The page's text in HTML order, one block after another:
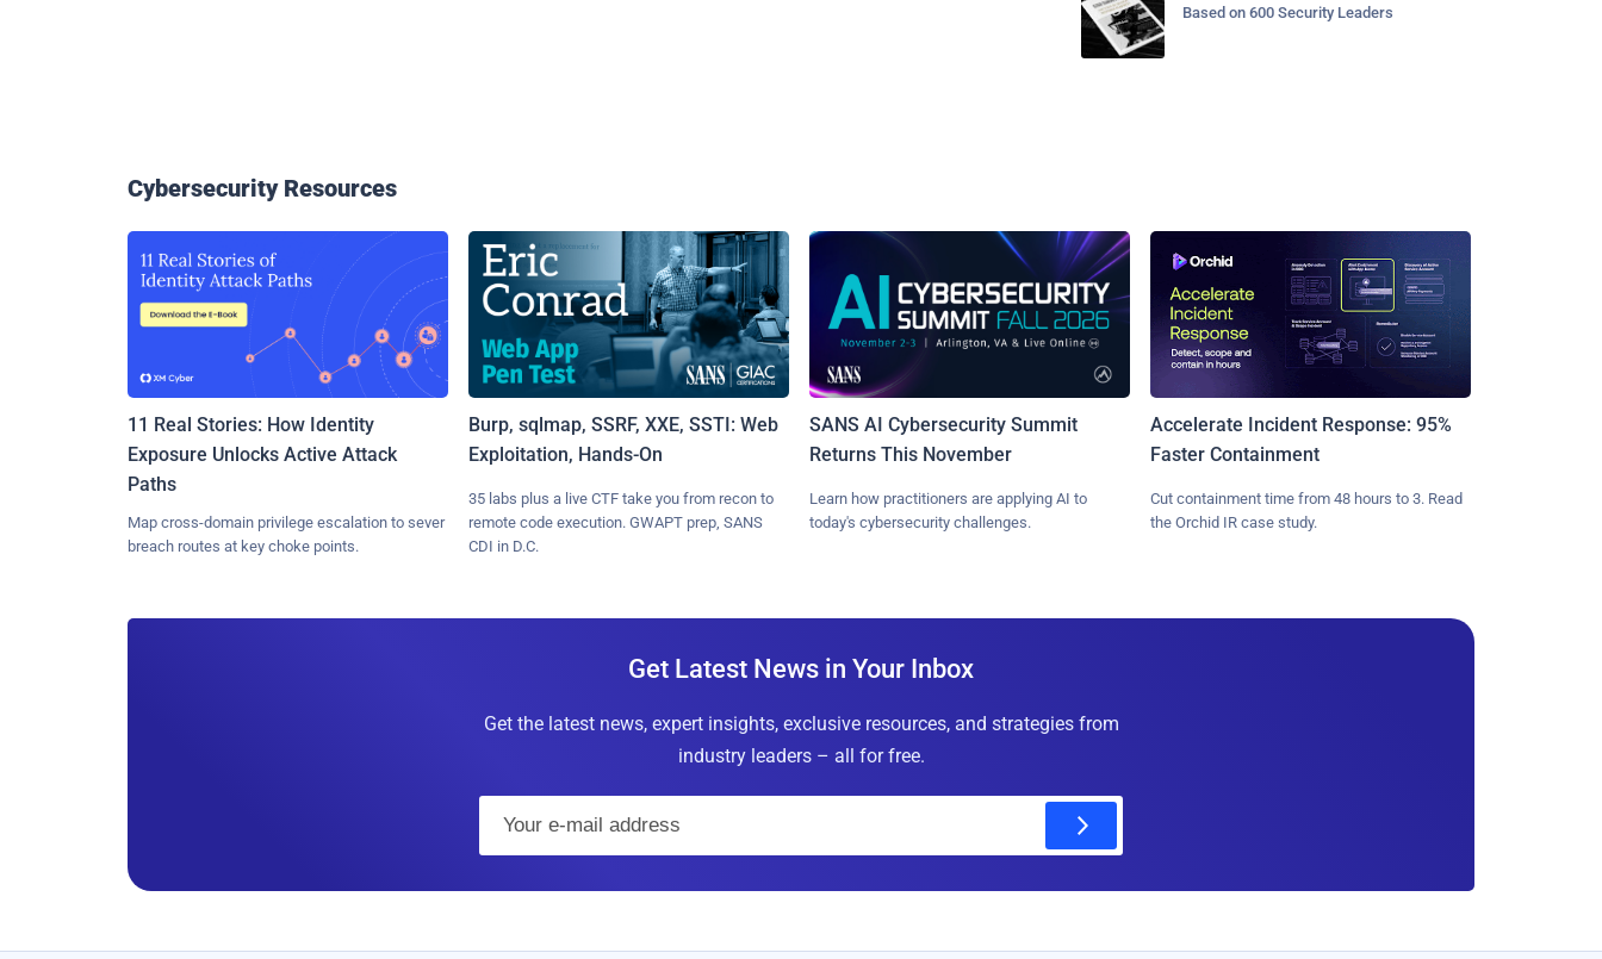
Based on 600 Security Leaders
Cybersecurity Resources
11 Real Stories: How Identity
Exposure Unlocks Active Attack
Paths
Map cross-domain privilege escalation to sever
breach routes at key choke points.
Burp, sqlmap, SSRF, XXE, SSTI: Web
Exploitation, Hands-On
35 labs plus a live CTF take you from recon to
remote code execution. GWAPT prep, SANS
CDI in D.C.
SANS AI Cybersecurity Summit
Returns This November
Learn how practitioners are applying AI to
today's cybersecurity challenges.
Accelerate Incident Response: 95%
Faster Containment
Cut containment time from 48 hours to 3. Read
the Orchid IR case study.
Get Latest News in Your Inbox
Get the latest news, expert insights, exclusive resources, and strategies from
industry leaders – all for free.